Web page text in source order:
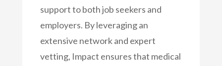
support to both job seekers and
employers. By leveraging an
extensive network and expert
vetting, Impact ensures that medical